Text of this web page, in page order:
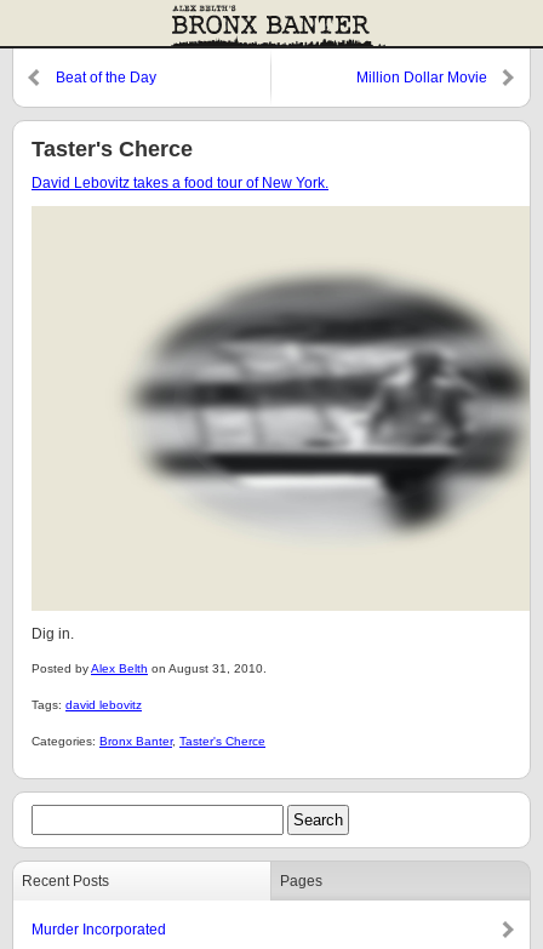
Beat of the Day Million Dollar Movie
Taster's Cherce
David Lebovitz takes a food tour of New York.
Dig in.
Posted byAlex Belth on August 31, 2010.
Tags: david lebovitz
Categories: Bronx Banter, Taster's Cherce
Recent Posts Pages
Murder Incorporated